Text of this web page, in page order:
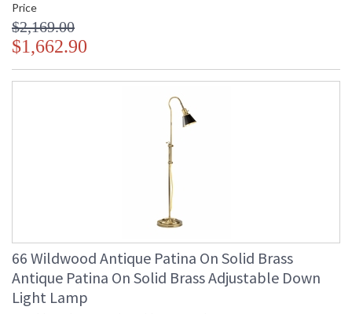
Price
$2,169.00
$1,662.90
66 Wildwood Antique Patina On Solid Brass
Antique Patina On Solid Brass Adjustable Down
Light Lamp